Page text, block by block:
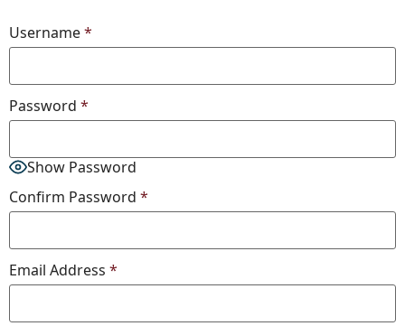
Username*
Password *
Show Password
Confirm Password *
Email Address *